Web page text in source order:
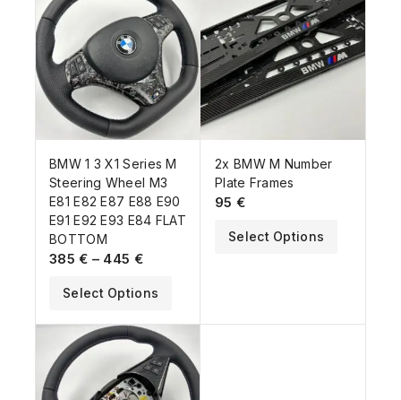
BMW 1 3 X1 Series M
Steering Wheel M3
E81 E82 E87 E88 E90
E91 E92 E93 E84 FLAT
BOTTOM
385€ – 445 €
Select Options
2x BMW M Number
Plate Frames
95 €
Select Options